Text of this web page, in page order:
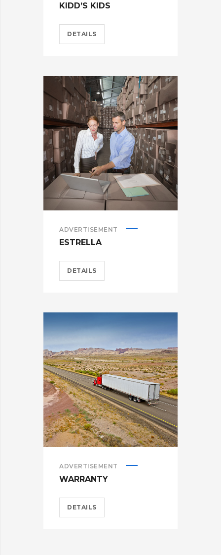
KIDD’S KIDS
DETAILS
ADVERTISEMENT
ESTRELLA
DETAILS
ADVERTISEMENT
WARRANTY
DETAILS